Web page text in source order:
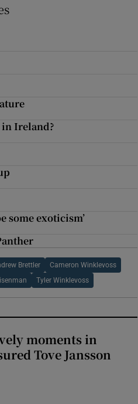
in Ireland?
some exoticism’
Brettler Cameron Winklevoss
Tyler Winklevoss
moments in
Tove Jansson